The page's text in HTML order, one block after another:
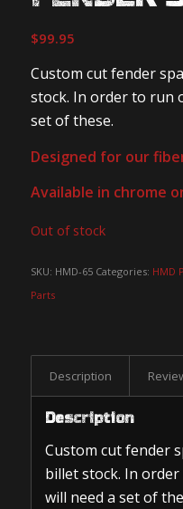
$99.95
Custom cut fender
stock. In order to run
set of these.
Designed for our
Available in chrome
Out of stock
SKU: HMD-65 Categories: HMD
Parts
Description
Description
Custom cut fender
billet stock. In
will need a set of